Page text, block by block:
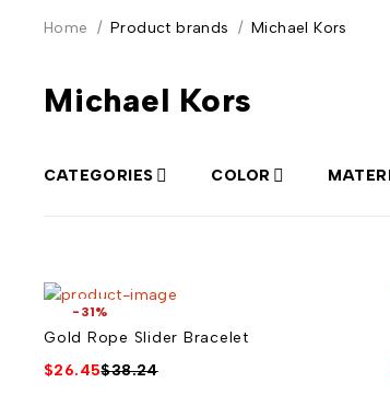
Michael Kors
Home / Product brands / Michael Kors
CATEGORIES COLOR
-31%
Gold Rope Slider Bracelet
$38.24
$26.45